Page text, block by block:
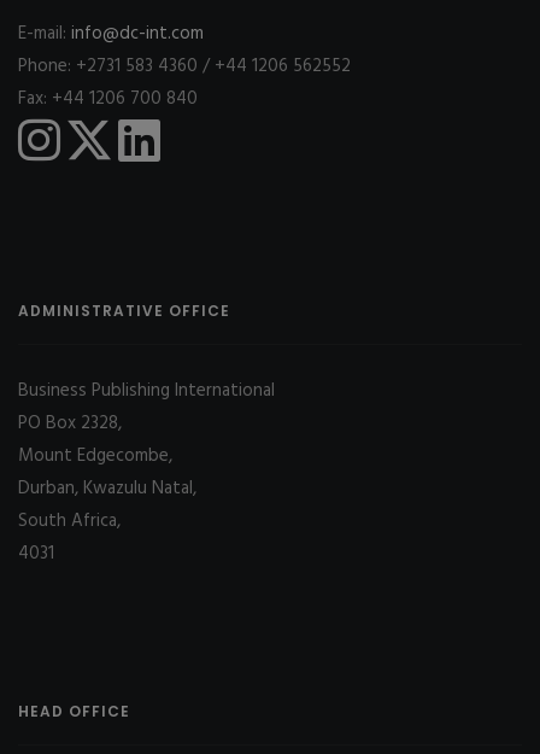
E-mail: info@dc-int.com
Phone: +2731 583 4360 / +44 1206 562552
Fax: +44 1206 700 840
ADMINISTRATIVE OFFICE
Business Publishing International
PO Box 2328,
Mount Edgecombe,
Durban, Kwazulu Natal,
South Africa,
4031
HEAD OFFICE